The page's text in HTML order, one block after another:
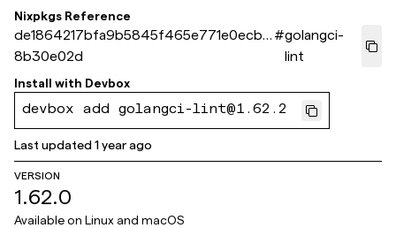
Nixpkgs Reference
de1864217bfa9b5845f465e771e0ecb4
8b30e02d
#golangci-
lint
Install with Devbox
devbox add golangci-lint@1.62.2
Last updated1 year ago
VERSION
1.62.0
Available on Linux and macOS